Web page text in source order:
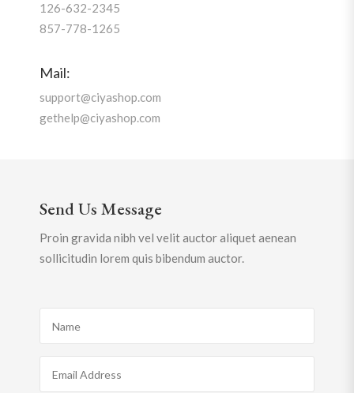
126-632-2345
857-778-1265
Mail:
support@ciyashop.com
gethelp@ciyashop.com
Send Us Message
Proin gravida nibh vel velit auctor aliquet aenean
sollicitudin lorem quis bibendum auctor.